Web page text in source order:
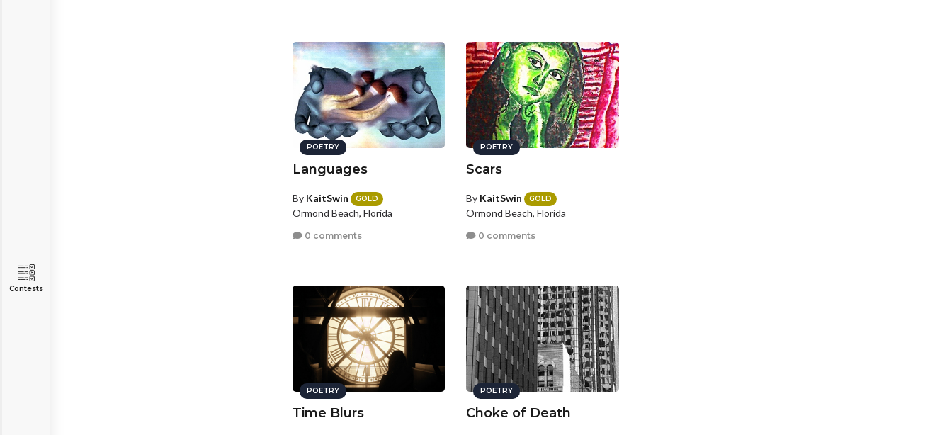
Contests
POETRY
Languages
By KaitSwin GOLD
Ormond Beach, Florida
0 comments
POETRY
Scars
By KaitSwin GOLD
Ormond Beach, Florida
0 comments
POETRY
Time Blurs
POETRY
Choke of Death